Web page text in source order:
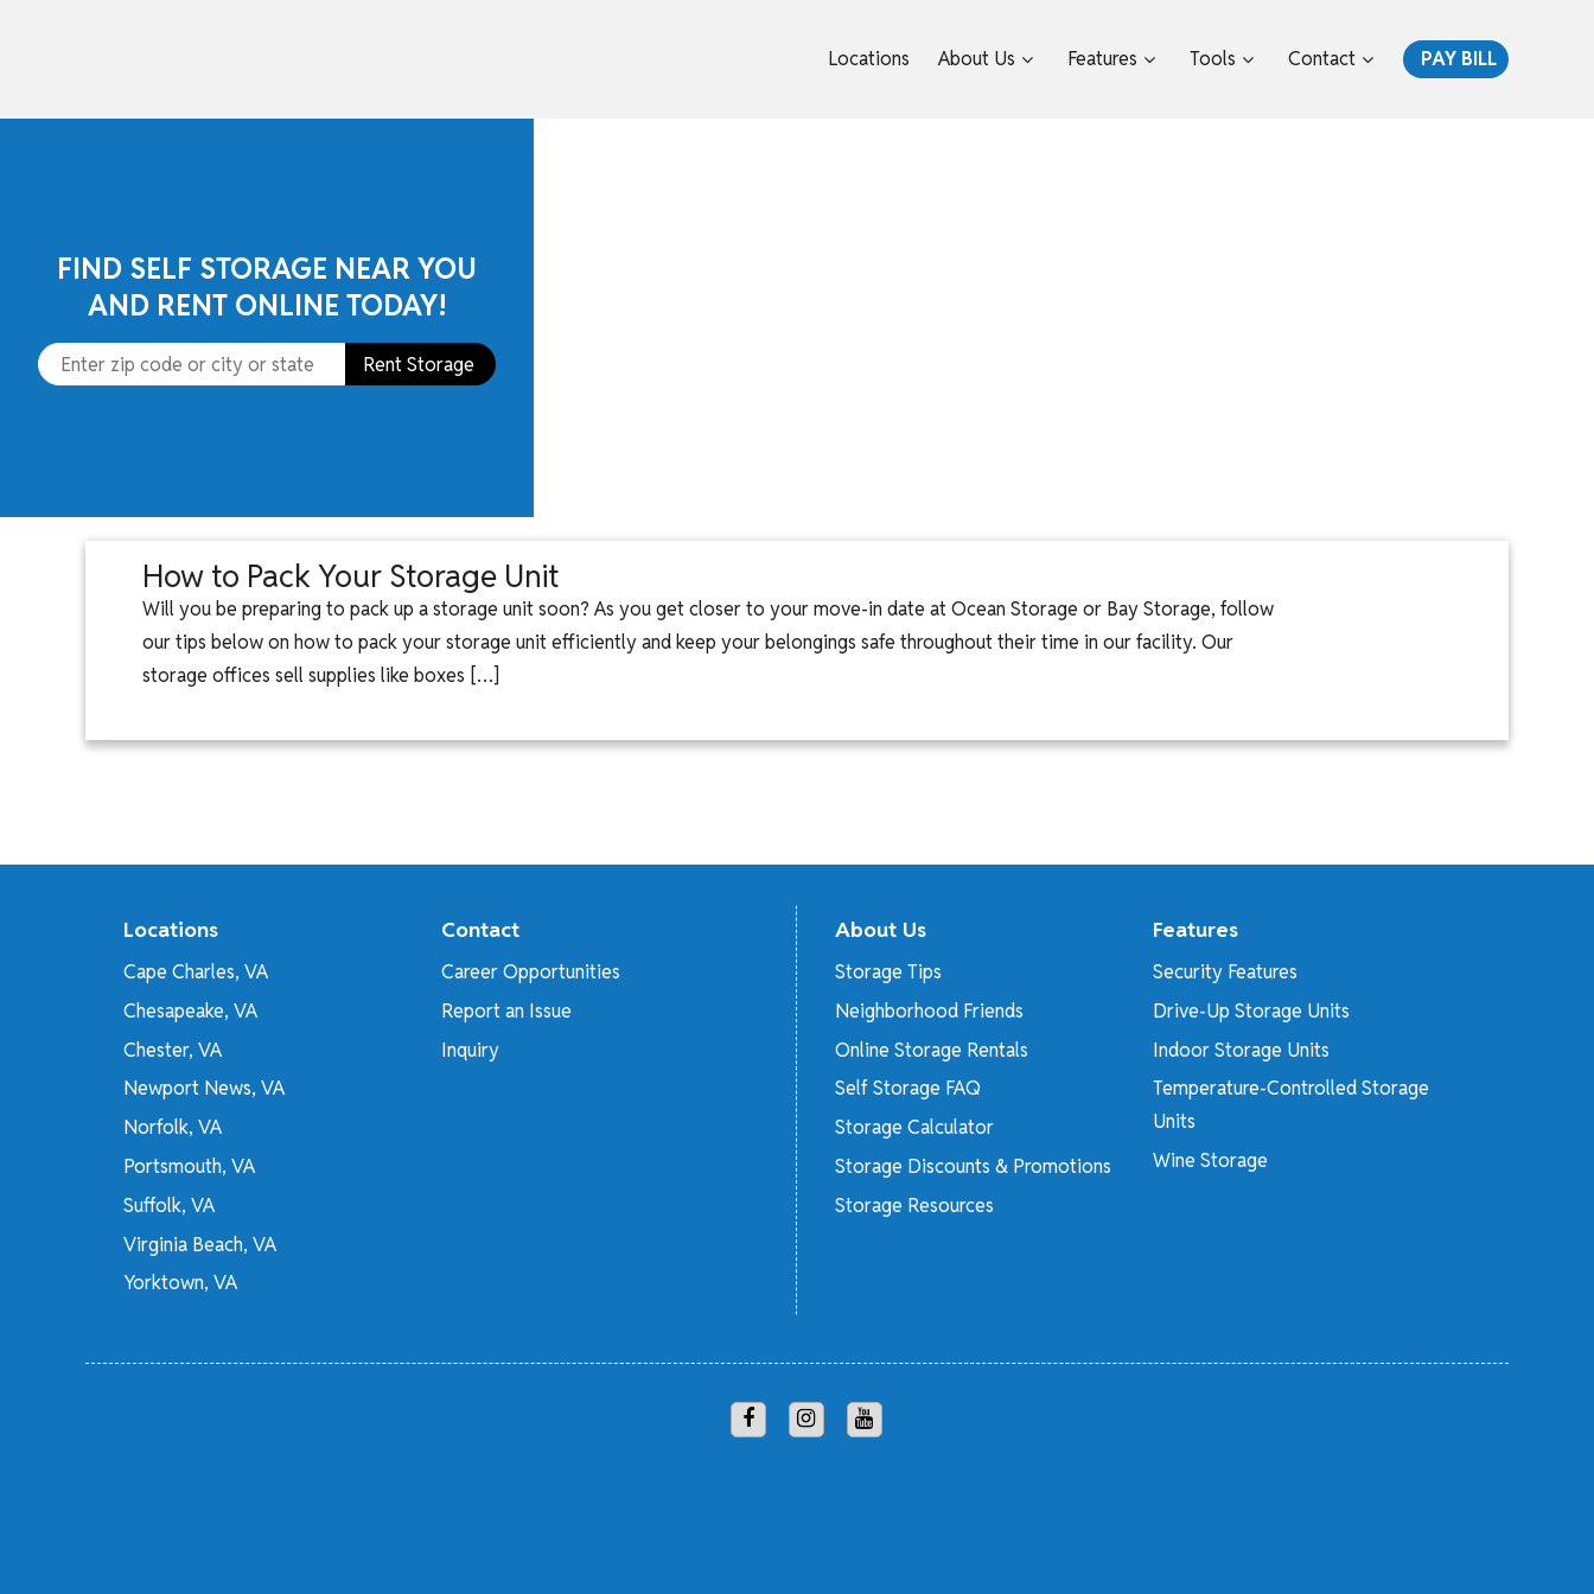
Locations
About Us Features Tools Contact PAY BILL
FIND SELF STORAGE NEAR YOU
AND RENT ONLINE TODAY!
Rent Storage
How to Pack Your Storage Unit
Will you be preparing to pack up a storage unit soon? As you get closer to your move-in date at Ocean Storage or Bay Storage, follow
our tips below on how to pack your storage unit efficiently and keep your belongings safe throughout their time in our facility. Our
storage offices sell supplies like boxes […]
Locations
Cape Charles, VA
Chesapeake, VA
Chester, VA
Newport News, VA
Norfolk, VA
Portsmouth, VA
Suffolk, VA
Virginia Beach, VA
Yorktown, VA
Contact
Career Opportunities
Report an Issue
Inquiry
About Us
Storage Tips
Neighborhood Friends
Online Storage Rentals
Self Storage FAQ
Storage Calculator
Storage Discounts & Promotions
Storage Resources
Features
Security Features
Drive-Up Storage Units
Indoor Storage Units
Temperature-Controlled Storage
Units
Wine Storage